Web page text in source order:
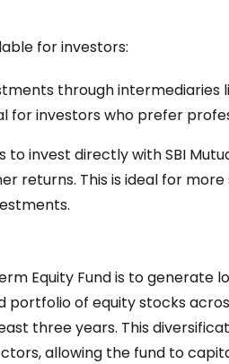
for investors:
through intermediaries
for investors who prefer
to invest directly with SBI
returns. This is ideal for
Equity Fund is to
portfolio of equity stocks
three years. This
allowing the fund to